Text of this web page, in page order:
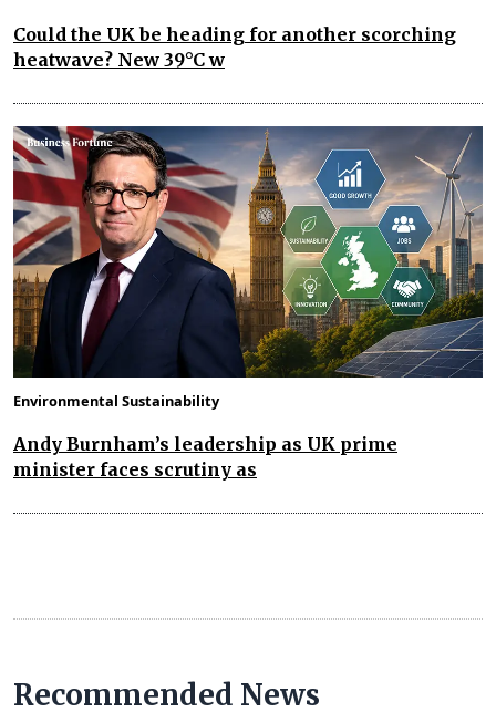
Could the UK be heading for another scorching
heatwave? New 39°C w
Environmental Sustainability
Andy Burnham’s leadership as UK prime
minister faces scrutiny as
Recommended News